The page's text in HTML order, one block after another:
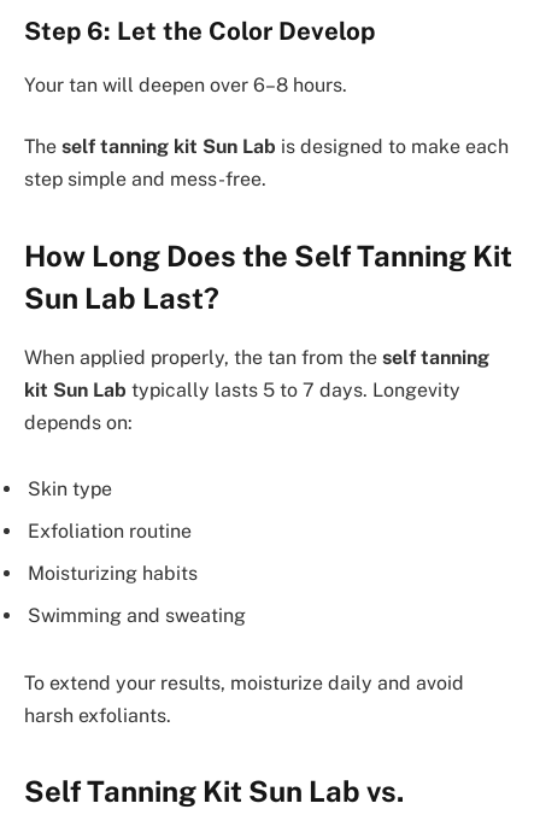
Step 6: Let the Color Develop
Your tan will deepen over 6–8 hours.
The self tanning kit Sun Lab is designed to make each
step simple and mess-free.
How Long Does the Self Tanning Kit
Sun Lab Last?
When applied properly, the tan from the self tanning
kit Sun Lab typically lasts 5 to 7 days. Longevity
depends on:
Skin type
Exfoliation routine
Moisturizing habits
Swimming and sweating
To extend your results, moisturize daily and avoid
harsh exfoliants.
Self Tanning Kit Sun Lab vs.